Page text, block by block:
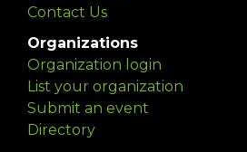
Contact Us
Organizations
Organization login
List your organization
Submit an event
Directory